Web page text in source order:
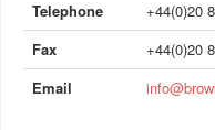
Telephone
+44(0)20
Fax
+44(0)20
Email